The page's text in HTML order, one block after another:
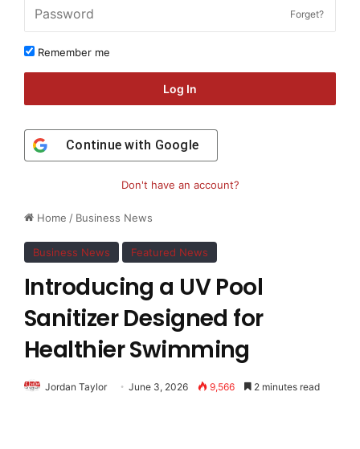
Home / Business News
Business News Featured News
Introducing a UV Pool
Sanitizer Designed for
Healthier Swimming
Jordan Taylor June 3, 2026 9,566 2 minutes read
Forget?
Remember me
Log In
Continue with Google
Don't have an account?